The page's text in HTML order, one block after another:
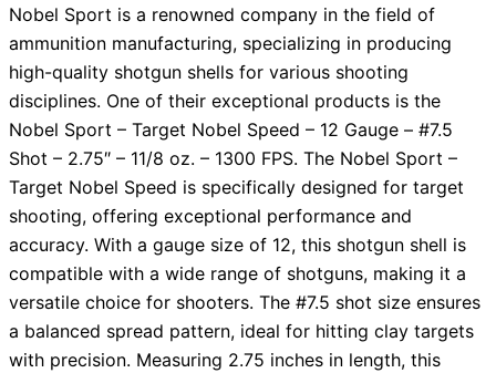
Nobel Sport is a renowned company in the field of
ammunition manufacturing, specializing in producing
high-quality shotgun shells for various shooting
disciplines. One of their exceptional products is the
Nobel Sport – Target Nobel Speed – 12 Gauge – #7.5
Shot – 2.75″ – 11/8 oz. – 1300 FPS. The Nobel Sport –
Target Nobel Speed is specifically designed for target
shooting, offering exceptional performance and
accuracy. With a gauge size of 12, this shotgun shell is
compatible with a wide range of shotguns, making it a
versatile choice for shooters. The #7.5 shot size ensures
a balanced spread pattern, ideal for hitting clay targets
with precision. Measuring 2.75 inches in length, this